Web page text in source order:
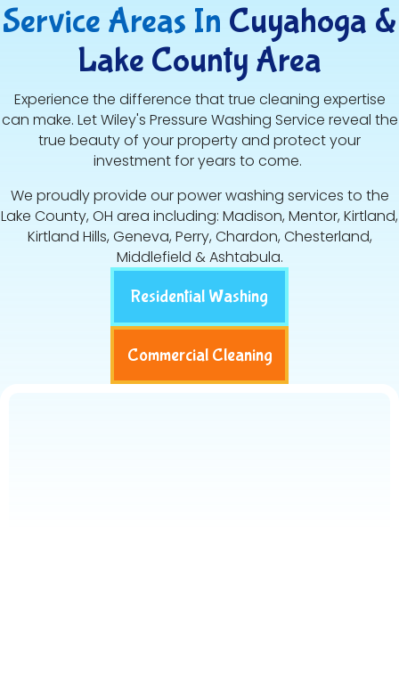
Service Areas In Cuyahoga &
Lake County Area
Experience the difference that true cleaning expertise
can make. Let Wiley's Pressure Washing Service reveal the
true beauty of your property and protect your
investment for years to come.
We proudly provide our power washing services to the
Lake County, OH area including: Madison, Mentor, Kirtland,
Kirtland Hills, Geneva, Perry, Chardon, Chesterland,
Middlefield & Ashtabula.
Residential Washing
Commercial Cleaning